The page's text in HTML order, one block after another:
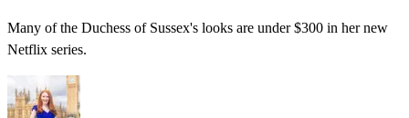
Many of the Duchess of Sussex's looks are under $300 in her new
Netflix series.